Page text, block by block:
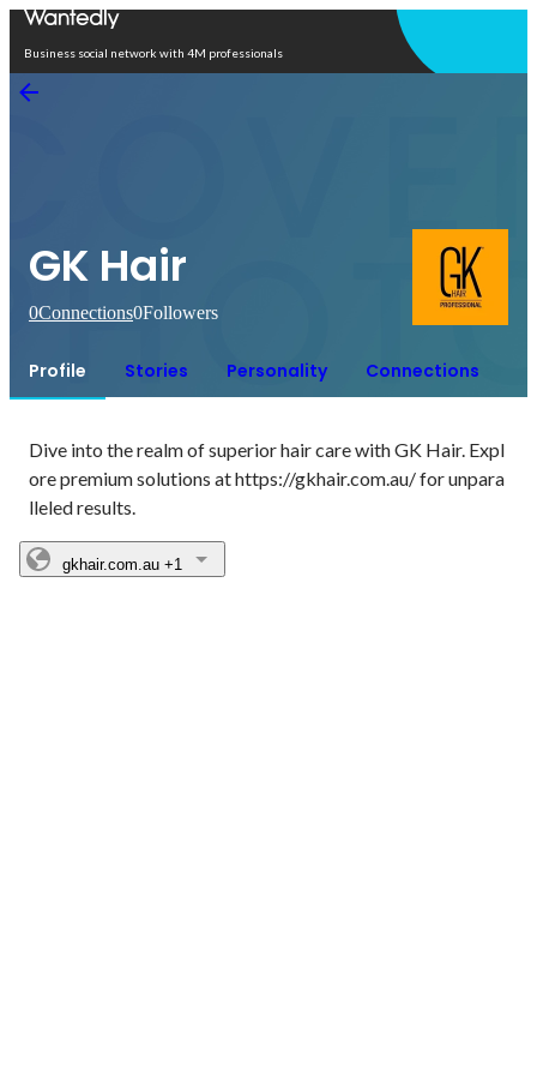
Business social network with 4M professionals
GK Hair
0Connections0Followers
Profile Stories Personality Connections
Dive into the realm of superior hair care with GK Hair. Expl
ore premium solutions at https://gkhair.com.au/ for unpara
lleled results.
gkhair.com.au +1